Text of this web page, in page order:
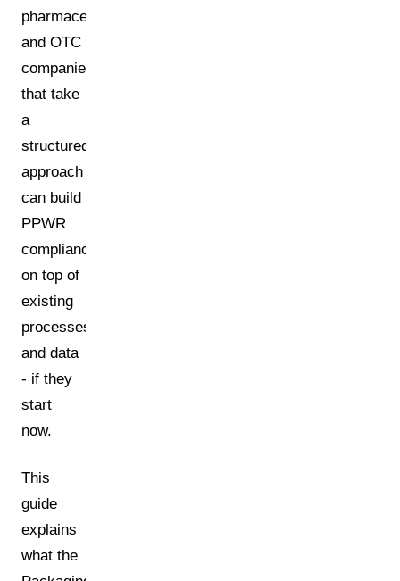
pharmaceutical
and OTC
companies
that take
a
structured
approach
can build
PPWR
compliance
on top of
existing
processes
and data
- if they
start
now.
This
guide
explains
what the